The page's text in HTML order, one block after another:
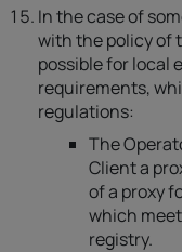
In the case of
with the policy of
possible for local
requirements,
regulations:
The
Client a
of a proxy
which
registry.